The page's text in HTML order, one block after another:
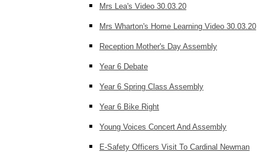
Mrs Lea's Video 30.03.20
Mrs Wharton's Home Learning Video 30.03.20
Reception Mother's Day Assembly
Year 6 Debate
Year 6 Spring Class Assembly
Year 6 Bike Right
Young Voices Concert And Assembly
E-Safety Officers Visit To Cardinal Newman